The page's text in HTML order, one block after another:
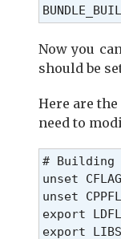
Now you
should be
Here are
need to
#
unset
unset
export
export